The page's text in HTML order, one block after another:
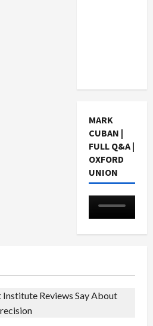
MARK
CUBAN |
FULL Q&A |
OXFORD
UNION